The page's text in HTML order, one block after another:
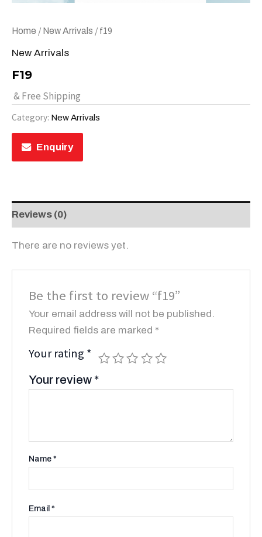
Home / New Arrivals / f19
New Arrivals
F19
& Free Shipping
Category: New Arrivals
Enquiry
Reviews (0)
There are no reviews yet.
Be the first to review “f19”
Your email address will not be published.
Required fields are marked *
Your rating *
Your review *
Name*
Email*